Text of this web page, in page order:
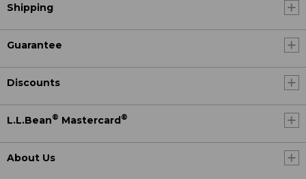
Shipping
Guarantee
Discounts
L.L.Bean® Mastercard®
About Us